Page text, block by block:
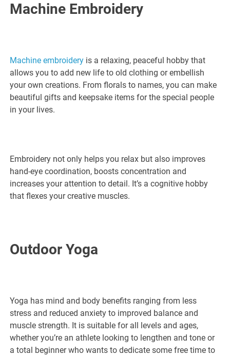
Machine Embroidery
Machine embroidery is a relaxing, peaceful hobby that
allows you to add new life to old clothing or embellish
your own creations. From florals to names, you can make
beautiful gifts and keepsake items for the special people
in your lives.
Embroidery not only helps you relax but also improves
hand-eye coordination, boosts concentration and
increases your attention to detail. It’s a cognitive hobby
that flexes your creative muscles.
Outdoor Yoga
Yoga has mind and body benefits ranging from less
stress and reduced anxiety to improved balance and
muscle strength. It is suitable for all levels and ages,
whether you’re an athlete looking to lengthen and tone or
a total beginner who wants to dedicate some free time to